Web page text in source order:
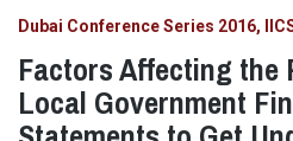
Dubai Conference Series 2016
Factors Affecting the
Local Government